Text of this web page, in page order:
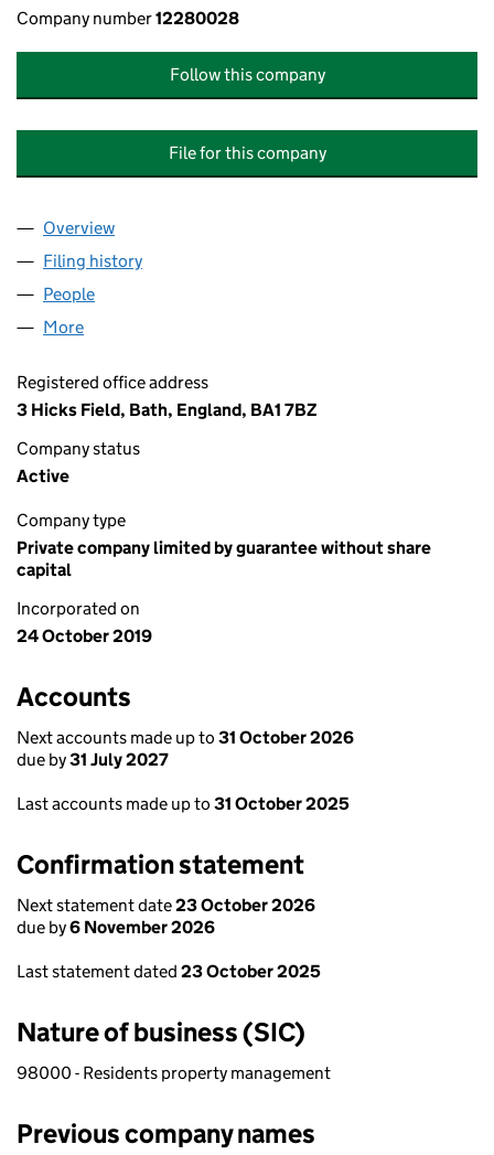
Company number12280028
Follow this company
File for this company
Company
Overview
Filing history
People
More
Registered office address
3 Hicks Field, Bath, England, BA1 7BZ
Company status
Active
Company type
Private company limited by guarantee without share
capital
Incorporated on
24 October 2019
Accounts
Next accounts made up to 31 October 2026
due by31 July 2027
Last accounts made up to 31 October 2025
Confirmation statement
Next statement date23 October 2026
due by6 November 2026
Last statement dated 23 October 2025
Nature of business (SIC)
98000 - Residents property management
Previous company names